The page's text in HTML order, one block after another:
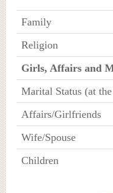
Family
Religion
Girls, Affairs and
Marital Status (at
Affairs/Girlfriends
Wife/Spouse
Children